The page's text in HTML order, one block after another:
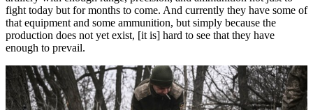
fight today but for months to come. And currently they have some of
that equipment and some ammunition, but simply because the
production does not yet exist, [it is] hard to see that they have
enough to prevail.